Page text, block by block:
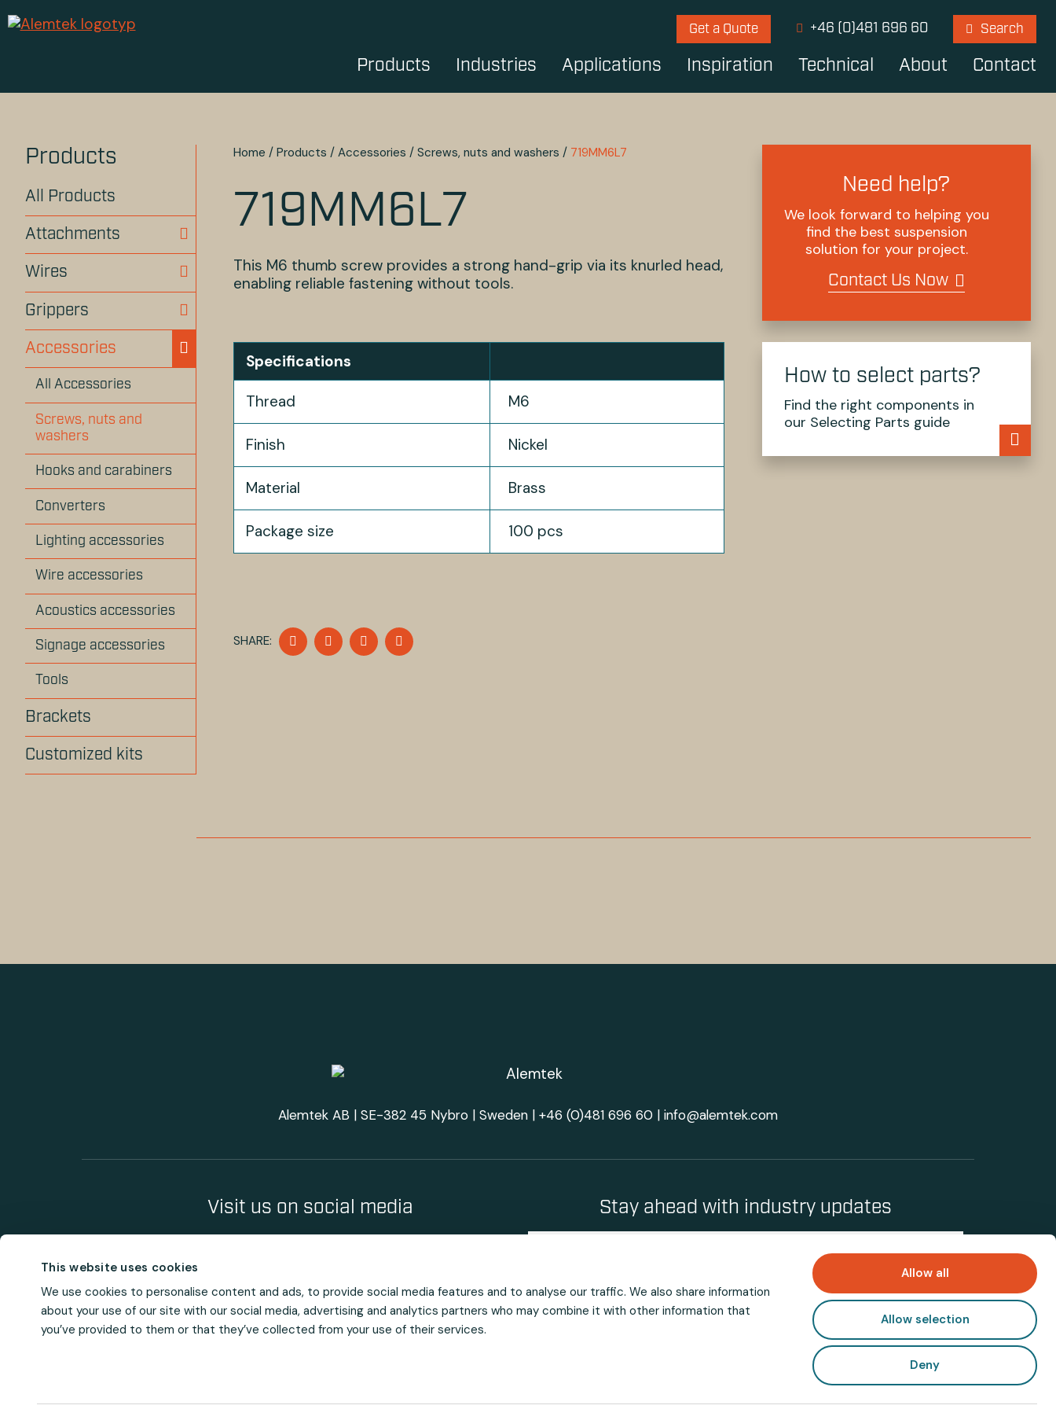
This website uses cookies
We use cookies to personalise content and ads, to provide social media features and to analyse our traffic. We also share information
about your use of our site with our social media, advertising and analytics partners who may combine it with other information that
you’ve provided to them or that they’ve collected from your use of their services.
Allow all
Allow selection
Deny
Get a Quote +46 (0)481 696 60 Search
Products Industries Applications Inspiration Technical About Contact
Products
All Products
Attachments
Wires
Grippers
Accessories
All Accessories
Screws, nuts and
washers
Hooks and carabiners
Converters
Lighting accessories
Wire accessories
Acoustics accessories
Signage accessories
Tools
Brackets
Customized kits
Home /Products /Accessories /Screws, nuts and washers / 719MM6L7
719MM6L7
This M6 thumb screw provides a strong hand-grip via its knurled head,
enabling reliable fastening without tools.
Specifications
Thread M6
Finish Nickel
Material Brass
Package size 100 pcs
SHARE:
SHARE
ON
SHARE
ON
SHARE
ON
ON
Need help?
We look forward to helping you
find the best suspension
solution for your project.
Contact Us Now
How to select parts?
Find the right components in
our Selecting Parts guide
Alemtek AB | SE-382 45 Nybro | Sweden | +46 (0)481 696 60 | info@alemtek.com
Visit us on social media Stay ahead with industry updates